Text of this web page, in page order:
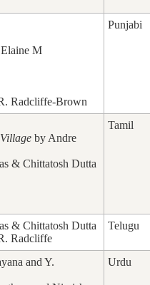
M
Radcliffe-Brown
Punjabi
by Andre
& Chittatosh Dutta
Tamil
& Chittatosh Dutta
Radcliffe
Telugu
and Y.
Urdu